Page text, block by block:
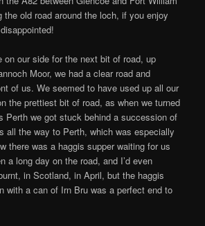
old road around the loch, if you enjoy
on our side for the next bit of road, up
Moor, we had a clear road and
of us. We seemed to have used up all our
the prettiest bit of road, as when we turned
Perth we got stuck behind a succession of
all the way to Perth, which was especially
there was a haggis supper waiting for us
a long day on the road, and I’d even
in Scotland, in April, but the haggis
with a can of Irn Bru was a perfect end to